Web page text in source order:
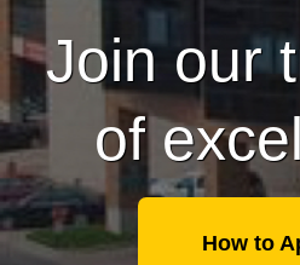
Join our
of
How to